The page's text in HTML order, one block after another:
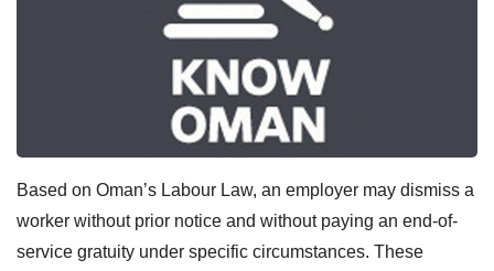
Based on Oman’s Labour Law, an employer may dismiss a
worker without prior notice and without paying an end-of-
service gratuity under specific circumstances. These